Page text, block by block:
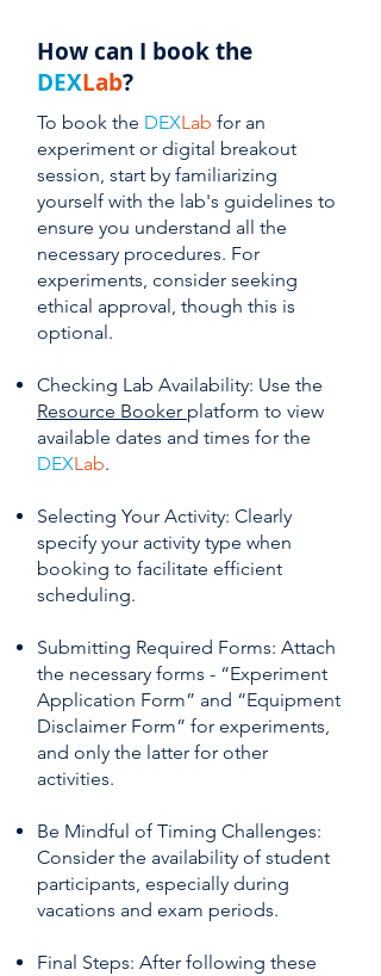
How can I book the
DEXLab?
To book the DEXLab for an
experiment or digital breakout
session, start by familiarizing
yourself with the lab's guidelines to
ensure you understand all the
necessary procedures. For
experiments, consider seeking
ethical approval, though this is
optional.
Checking Lab Availability: Use the
Resource Booker platform to view
available dates and times for the
DEXLab.
Selecting Your Activity: Clearly
specify your activity type when
booking to facilitate efficient
scheduling.
Submitting Required Forms: Attach
the necessary forms - “Experiment
Application Form” and “Equipment
Disclaimer Form” for experiments,
and only the latter for other
activities.
Be Mindful of Timing Challenges:
Consider the availability of student
participants, especially during
vacations and exam periods.
Final Steps: After following these